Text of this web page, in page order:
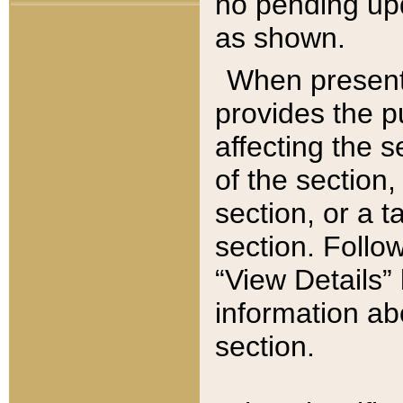
as shown.
When
provides the
affecting the
of the
section, or a
section.
“View
information
section.